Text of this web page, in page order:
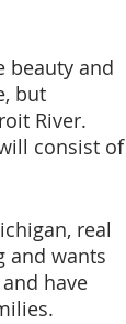
beauty and
but
River.
consist of
real
and wants
have